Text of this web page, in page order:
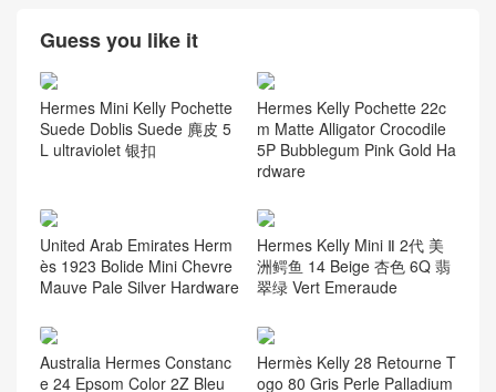
Guess you like it
Hermes Mini Kelly Pochette
Suede Doblis Suede 麂皮 5
L ultraviolet 银扣
Hermes Kelly Pochette 22c
m Matte Alligator Crocodile
5P Bubblegum Pink Gold Ha
rdware
United Arab Emirates Herm
ès 1923 Bolide Mini Chevre
Mauve Pale Silver Hardware
Hermes Kelly Mini Ⅱ 2代 美
洲鳄鱼 14 Beige 杏色 6Q 翡
翠绿 Vert Emeraude
Australia Hermes Constanc
e 24 Epsom Color 2Z Bleu
Hermès Kelly 28 Retourne T
ogo 80 Gris Perle Palladium